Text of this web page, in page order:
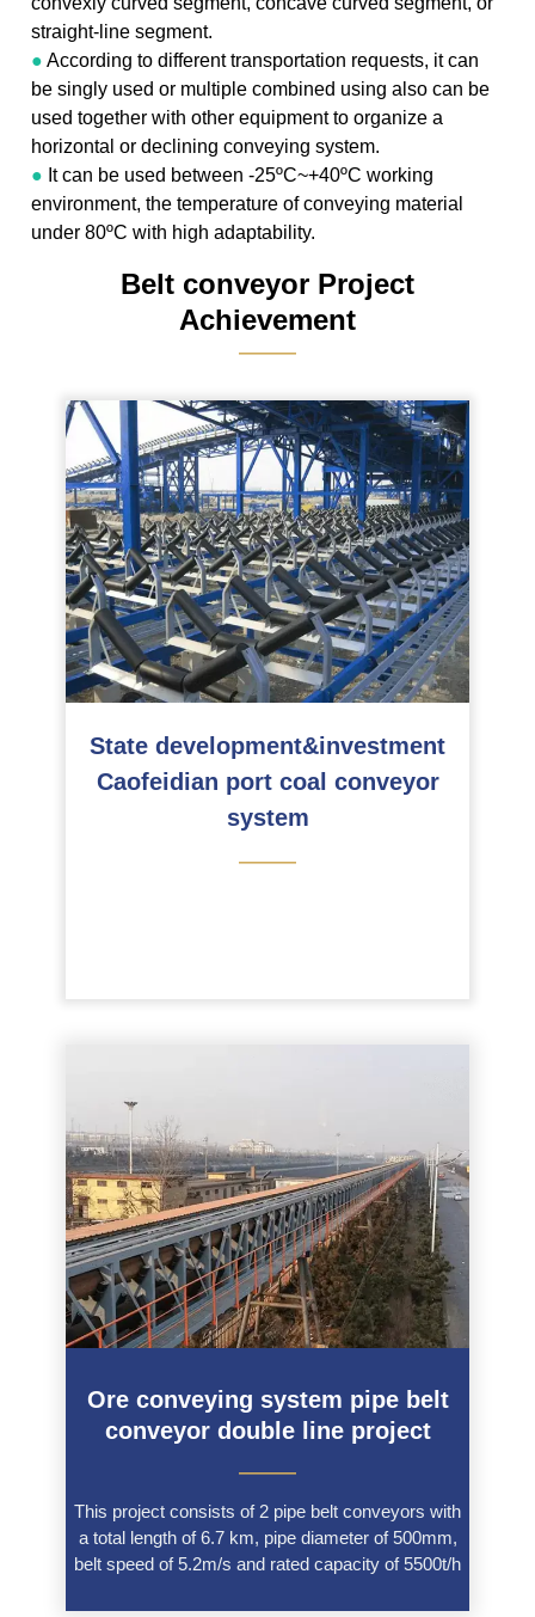
straight-line segment.
● According to different transportation requests, it can
be singly used or multiple combined using also can be
used together with other equipment to organize a
horizontal or declining conveying system.
● It can be used between -25ºC~+40ºC working
environment, the temperature of conveying material
under 80ºC with high adaptability.
Belt conveyor Project
Achievement
———
State development&investment
Caofeidian port coal conveyor
system
———
Ore conveying system pipe belt
conveyor double line project
———
This project consists of 2 pipe belt conveyors with
a total length of 6.7 km, pipe diameter of 500mm,
belt speed of 5.2m/s and rated capacity of 5500t/h